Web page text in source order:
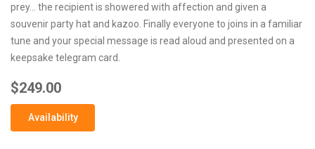
prey… the recipient is showered with affection and given a
souvenir party hat and kazoo. Finally everyone to joins in a familiar
tune and your special message is read aloud and presented on a
keepsake telegram card.
$249.00
Availability